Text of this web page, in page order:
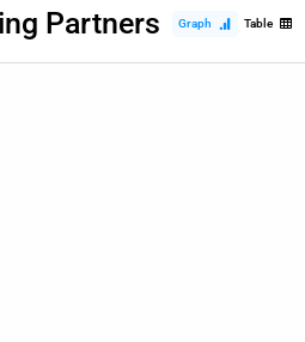
Partners Graph Table